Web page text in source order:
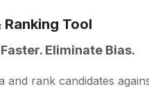
Ranking Tool
Eliminate Bias.
and rank candidates